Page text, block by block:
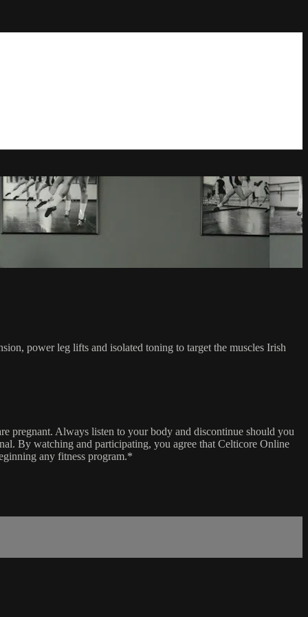
power leg lifts and isolated toning to target the muscles Irish
pregnant. Always listen to your body and discontinue should you
By watching and participating, you agree that Celticore Online
any fitness program.*